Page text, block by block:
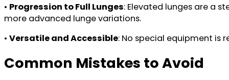
• Progression to Full Lunges: Elevated lunges are a
more advanced lunge variations.
• Versatile and Accessible: No special equipment is
Common Mistakes to Avoid